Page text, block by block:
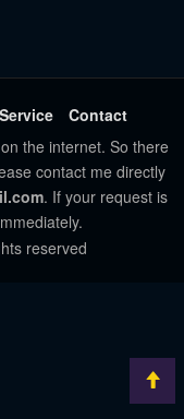
Contact
the internet. So there
contact me directly
. If your request is
reserved